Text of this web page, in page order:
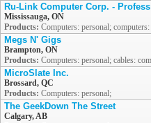
Ru-Link Computer Corp. -
Mississauga, ON
Products: Computers: personal;
Megs N' Gigs
Brampton, ON
Products: Computers: personal; cables:
MicroSlate Inc.
Brossard, QC
Products: Computers: personal;
The GeekDown The Street
Calgary, AB